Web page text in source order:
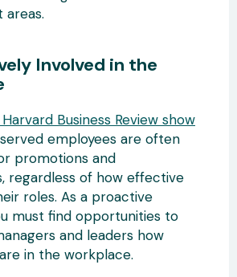
Involved in the
Business Review show
employees are often
promotions and
regardless of how effective
roles. As a proactive
must find opportunities to
and leaders how
in the workplace.